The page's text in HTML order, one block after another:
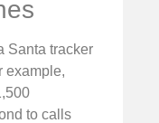
Santa tracker
example,
to calls